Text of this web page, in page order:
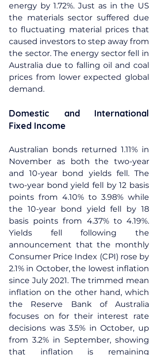
energy by 1.72%. Just as in the US
the materials sector suffered due
to fluctuating material prices that
caused investors to step away from
the sector. The energy sector fell in
Australia due to falling oil and coal
prices from lower expected global
demand.
Domestic and International
Fixed Income
Australian bonds returned 1.11% in
November as both the two-year
and 10-year bond yields fell. The
two-year bond yield fell by 12 basis
points from 4.10% to 3.98% while
the 10-year bond yield fell by 18
basis points from 4.37% to 4.19%.
Yields fell following the
announcement that the monthly
Consumer Price Index (CPI) rose by
2.1% in October, the lowest inflation
since July 2021. The trimmed mean
inflation on the other hand, which
the Reserve Bank of Australia
focuses on for their interest rate
decisions was 3.5% in October, up
from 3.2% in September, showing
that inflation is remaining